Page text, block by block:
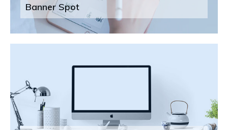
Banner Spot